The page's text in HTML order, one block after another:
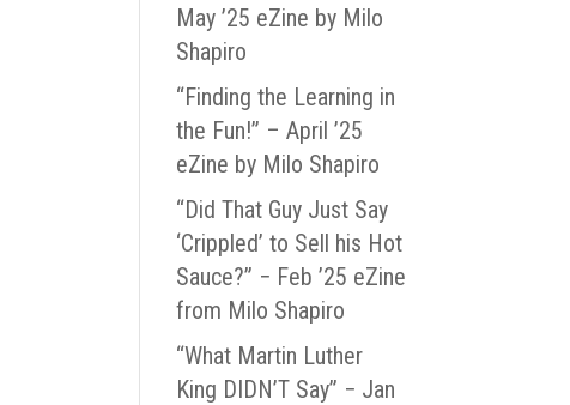
May ’25 eZine by Milo
Shapiro
“Finding the Learning in
the Fun!” – April ’25
eZine by Milo Shapiro
“Did That Guy Just Say
‘Crippled’ to Sell his Hot
Sauce?” − Feb ’25 eZine
from Milo Shapiro
“What Martin Luther
King DIDN’T Say” − Jan